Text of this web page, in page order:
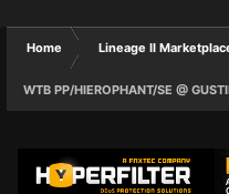
Home Lineage II
WTB PP/HIEROPHANT/SE @